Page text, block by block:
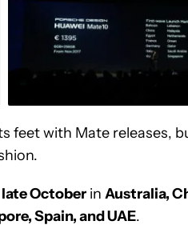
feet with Mate releases,
October in Australia,
Spain, and UAE.